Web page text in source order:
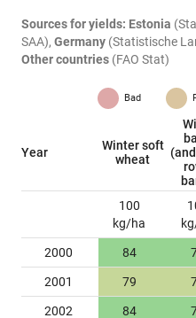
Sources for yields: Estonia
SAA), Germany (Statistische
Other countries (FAO Stat)
Bad
Year
Winter soft
wheat
100
kg/ha
2000 84
2001 79
2002 84